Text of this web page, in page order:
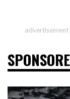
advertisement